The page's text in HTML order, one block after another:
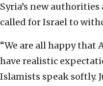
Syria’s new
called for Israel to
“We are all happy that
have realistic
Islamists speak softly.